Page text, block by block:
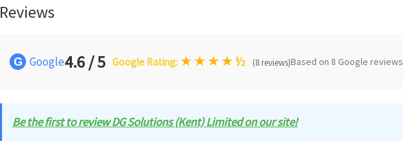
Reviews
G Google4.6 / 5 Google Rating: ★★★★½ (8 reviews)Based on 8 Google reviews
Be the first to review DG Solutions (Kent) Limited on our site!